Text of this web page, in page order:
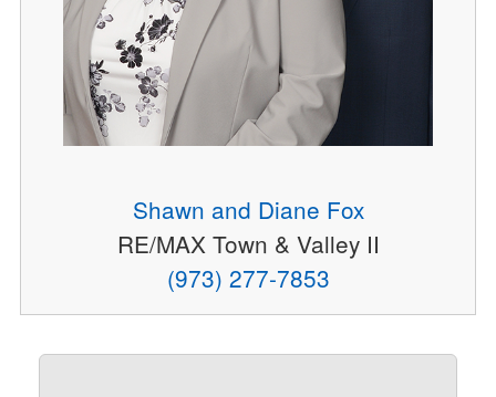
Shawn and Diane Fox
RE/MAX Town & Valley II
(973) 277-7853